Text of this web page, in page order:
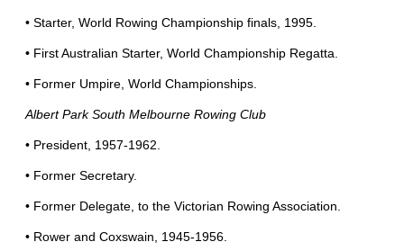
• Starter, World Rowing Championship finals, 1995.
• First Australian Starter, World Championship Regatta.
• Former Umpire, World Championships.
Albert Park South Melbourne Rowing Club
• President, 1957-1962.
• Former Secretary.
• Former Delegate, to the Victorian Rowing Association.
• Rower and Coxswain, 1945-1956.